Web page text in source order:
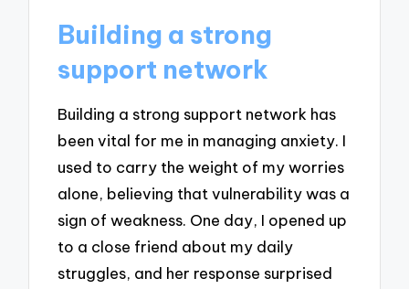
Building a strong
support network
Building a strong support network has
been vital for me in managing anxiety. I
used to carry the weight of my worries
alone, believing that vulnerability was a
sign of weakness. One day, I opened up
to a close friend about my daily
struggles, and her response surprised